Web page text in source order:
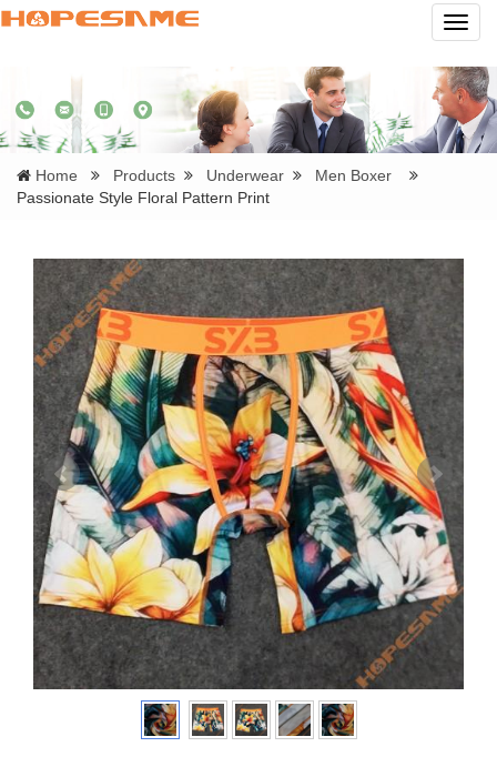
Home Products Underwear
Men Boxer
Passionate Style Floral Pattern Print